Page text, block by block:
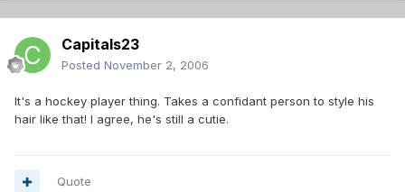
Capitals23
Posted November 2, 2006
It's a hockey player thing. Takes a confidant person to style his
hair like that! I agree, he's still a cutie.
Quote